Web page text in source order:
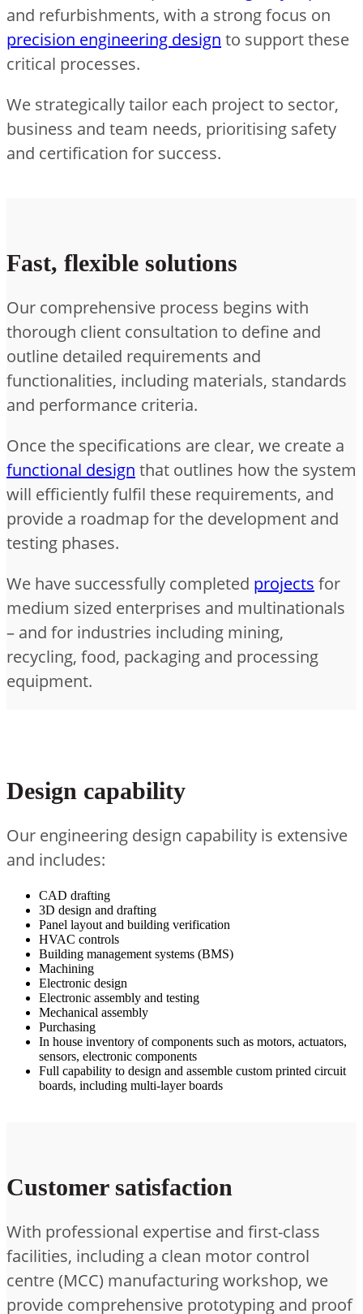
and refurbishments, with a strong focus on
precision engineering design to support these
critical processes.
We strategically tailor each project to sector,
business and team needs, prioritising safety
and certification for success.
Fast, flexible solutions
Our comprehensive process begins with
thorough client consultation to define and
outline detailed requirements and
functionalities, including materials, standards
and performance criteria.
Once the specifications are clear, we create a
functional design that outlines how the system
will efficiently fulfil these requirements, and
provide a roadmap for the development and
testing phases.
We have successfully completed projects for
medium sized enterprises and multinationals
– and for industries including mining,
recycling, food, packaging and processing
equipment.
Design capability
Our engineering design capability is extensive
and includes:
CAD drafting
3D design and drafting
Panel layout and building verification
HVAC controls
Building management systems (BMS)
Machining
Electronic design
Electronic assembly and testing
Mechanical assembly
Purchasing
In house inventory of components such as motors, actuators,
sensors, electronic components
Full capability to design and assemble custom printed circuit
boards, including multi-layer boards
Customer satisfaction
With professional expertise and first-class
facilities, including a clean motor control
centre (MCC) manufacturing workshop, we
provide comprehensive prototyping and proof